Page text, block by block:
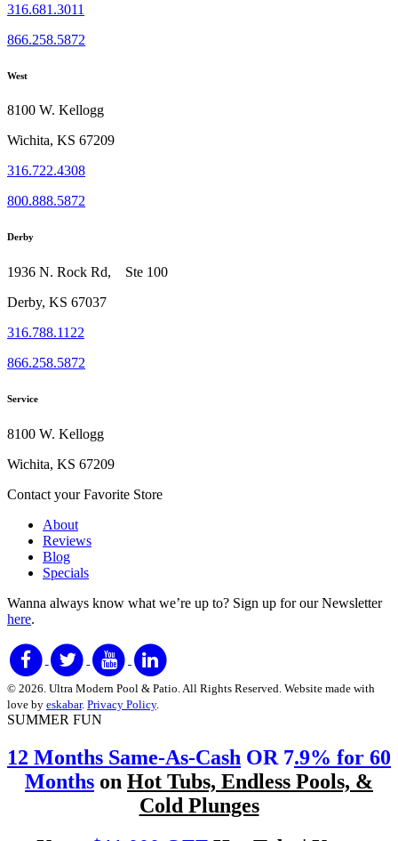
316.681.3011
866.258.5872
West
8100 W. Kellogg
Wichita, KS 67209
316.722.4308
800.888.5872
Derby
1936 N. Rock Rd, Ste 100
Derby, KS 67037
316.788.1122
866.258.5872
Service
8100 W. Kellogg
Wichita, KS 67209
Contact your Favorite Store
About
Reviews
Blog
Specials
Wanna always know what we’re up to? Sign up for our Newsletter
here.
© 2026. Ultra Modern Pool & Patio. All Rights Reserved. Website made with
love by eskabar. Privacy Policy.
SUMMER FUN
12 Months Same-As-Cash OR 7.9% for 60
Months on Hot Tubs, Endless Pools, &
Cold Plunges